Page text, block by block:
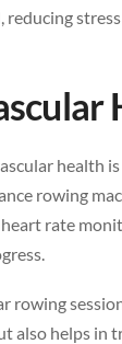
reducing
health
rowing
rate
rowing
also helps in